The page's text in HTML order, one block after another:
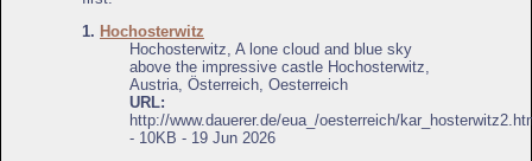
1. Hochosterwitz
Hochosterwitz, A lone cloud and blue sky
above the impressive castle Hochosterwitz,
Austria, Österreich, Oesterreich
URL:
http://www.dauerer.de/eua_/oesterreich/
- 10KB - 19 Jun 2026